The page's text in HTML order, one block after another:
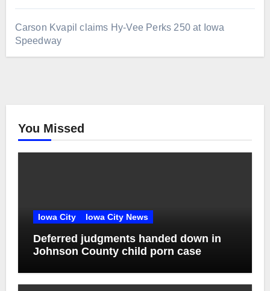
Carson Kvapil claims Hy-Vee Perks 250 at Iowa
Speedway
You Missed
Iowa City Iowa City News
Deferred judgments handed down in
Johnson County child porn case